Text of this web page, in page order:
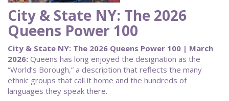
City & State NY: The 2026
Queens Power 100
City & State NY: The 2026 Queens Power 100 | March
2026: Queens has long enjoyed the designation as the
“World’s Borough,” a description that reflects the many
ethnic groups that call it home and the hundreds of
languages they speak there.